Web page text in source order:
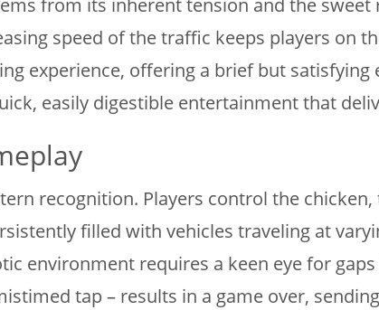
from its inherent tension and the sweet
speed of the traffic keeps players on
experience, offering a brief but satisfying
easily digestible entertainment that
recognition. Players control the
filled with vehicles traveling at
environment requires a keen eye for
tap – results in a game over,